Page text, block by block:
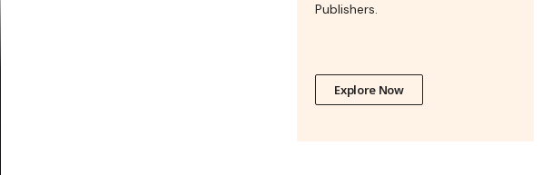
Publishers.
Explore Now